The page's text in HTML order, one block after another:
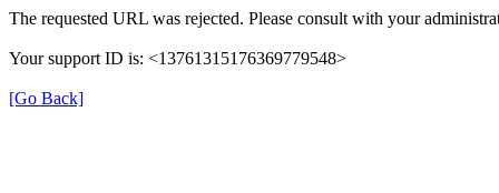
The requested URL was rejected. Please consult with your
Your support ID is: <13761315176369779548>
[Go Back]